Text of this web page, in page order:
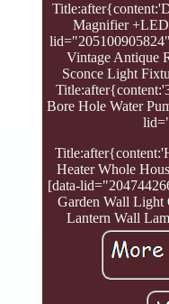
Magnifier
Vintage Antique
Sconce Light
Bore Hole Water
Heater Whole
[data-
Garden Wall Light
Lantern Wall